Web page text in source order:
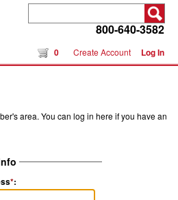
800-640-3582
0 Create Account Log In
area. You can log in here if you have an
*: